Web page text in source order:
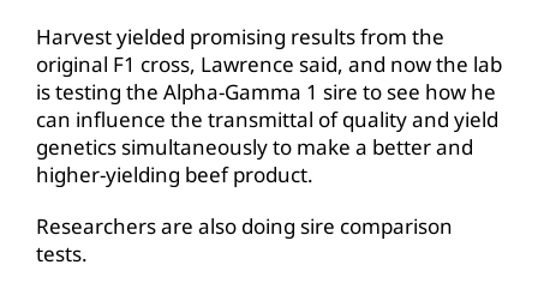
Harvest yielded promising results from the
original F1 cross, Lawrence said, and now the lab
is testing the Alpha-Gamma 1 sire to see how he
can influence the transmittal of quality and yield
genetics simultaneously to make a better and
higher-yielding beef product.
Researchers are also doing sire comparison
tests.